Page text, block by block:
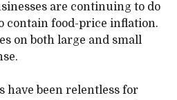
are continuing to do
contain food-price inflation.
on both large and small
have been relentless for